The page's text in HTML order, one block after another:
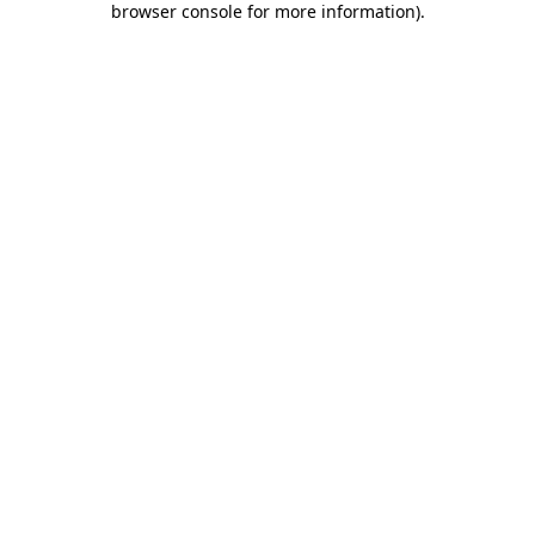
browser console for more information).